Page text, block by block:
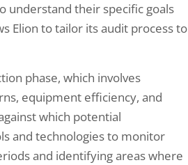
understand their specific goals
Elion to tailor its audit process to
phase, which involves
equipment efficiency, and
which potential
and technologies to monitor
and identifying areas where